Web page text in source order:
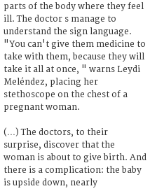
parts of the body where they feel
ill. The doctor s manage to
understand the sign language.
"You can't give them medicine to
take with them, because they will
take it all at once, " warns Leydi
Meléndez, placing her
stethoscope on the chest of a
pregnant woman.
(…) The doctors, to their
surprise, discover that the
woman is about to give birth. And
there is a complication: the baby
is upside down, nearly